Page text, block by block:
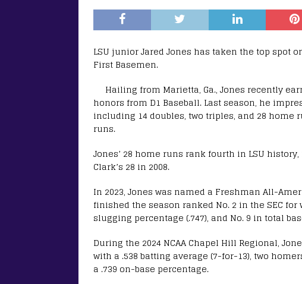
LSU junior Jared Jones has taken the top spot
First Basemen.
Hailing from Marietta, Ga., Jones recently
honors from D1 Baseball. Last season, he
including 14 doubles, two triples, and 28 home
runs.
Jones’ 28 home runs rank fourth in LSU
Clark’s 28 in 2008.
In 2023, Jones was named a Freshman All-
finished the season ranked No. 2 in the SEC for
slugging percentage (.747), and No. 9 in total
During the 2024 NCAA Chapel Hill Regional,
with a .538 batting average (7-for-13), two
a .739 on-base percentage.